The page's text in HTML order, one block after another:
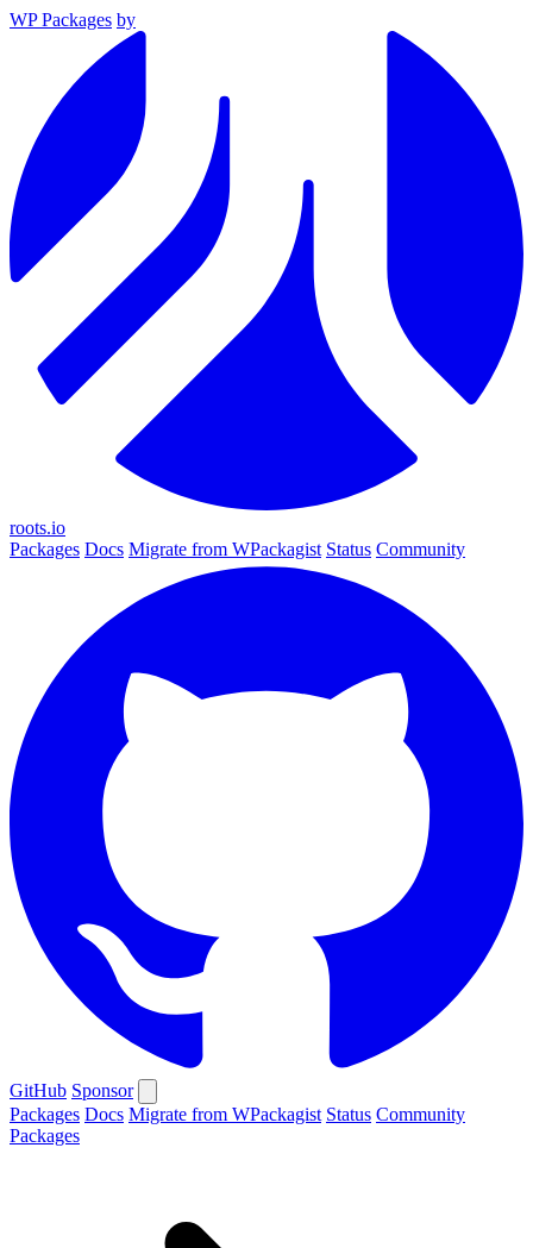
WP Packages by
roots.io
Packages Docs Migrate from WPackagist Status Community
GitHub Sponsor
Packages Docs Migrate from WPackagist Status Community
Packages